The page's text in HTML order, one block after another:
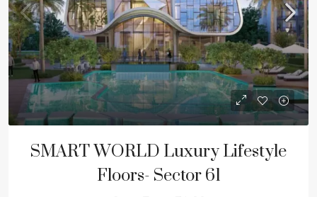
SMART WORLD Luxury Lifestyle
Floors- Sector 61